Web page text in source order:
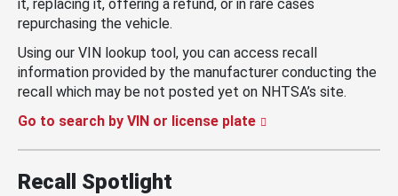
it, replacing it, offering a refund, or in rare cases
repurchasing the vehicle.
Using our VIN lookup tool, you can access recall
information provided by the manufacturer conducting the
recall which may be not posted yet on NHTSA’s site.
Go to search by VIN or license plate
Recall Spotlight